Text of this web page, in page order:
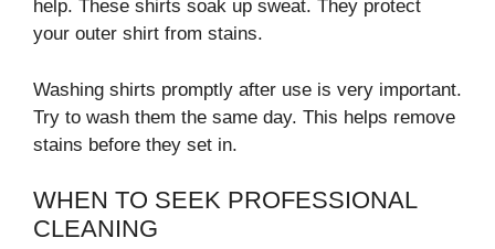
help. These shirts soak up sweat. They protect
your outer shirt from stains.
Washing shirts promptly after use is very important.
Try to wash them the same day. This helps remove
stains before they set in.
WHEN TO SEEK PROFESSIONAL
CLEANING